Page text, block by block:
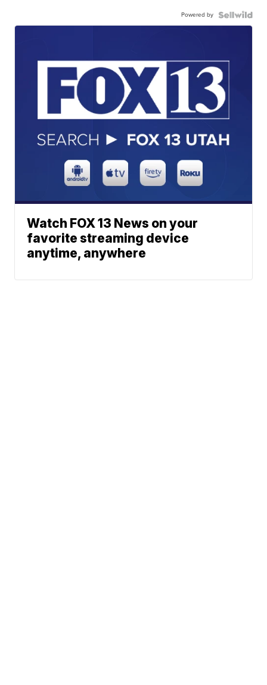
Powered by
Watch FOX 13 News on your
favorite streaming device
anytime, anywhere